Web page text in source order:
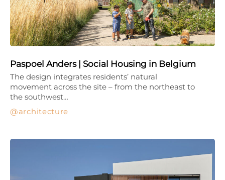
Paspoel Anders | Social Housing in Belgium
architecture
The design integrates residents’ natural
movement across the site – from the northeast to
the southwest…